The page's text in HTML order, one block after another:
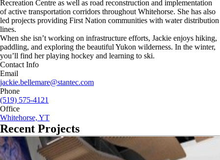
Recreation Centre as well as road reconstruction and implementation
of active transportation corridors throughout Whitehorse. She has also
led projects providing First Nation communities with water distribution
lines.
When she isn’t working on infrastructure efforts, Jackie enjoys hiking,
paddling, and exploring the beautiful Yukon wilderness. In the winter,
you’ll find her playing hockey and learning to ski.
Contact Info
Email
jackie.bellemare@stantec.com
Phone
(519) 575-4121
Office
Whitehorse, YT
Recent Projects